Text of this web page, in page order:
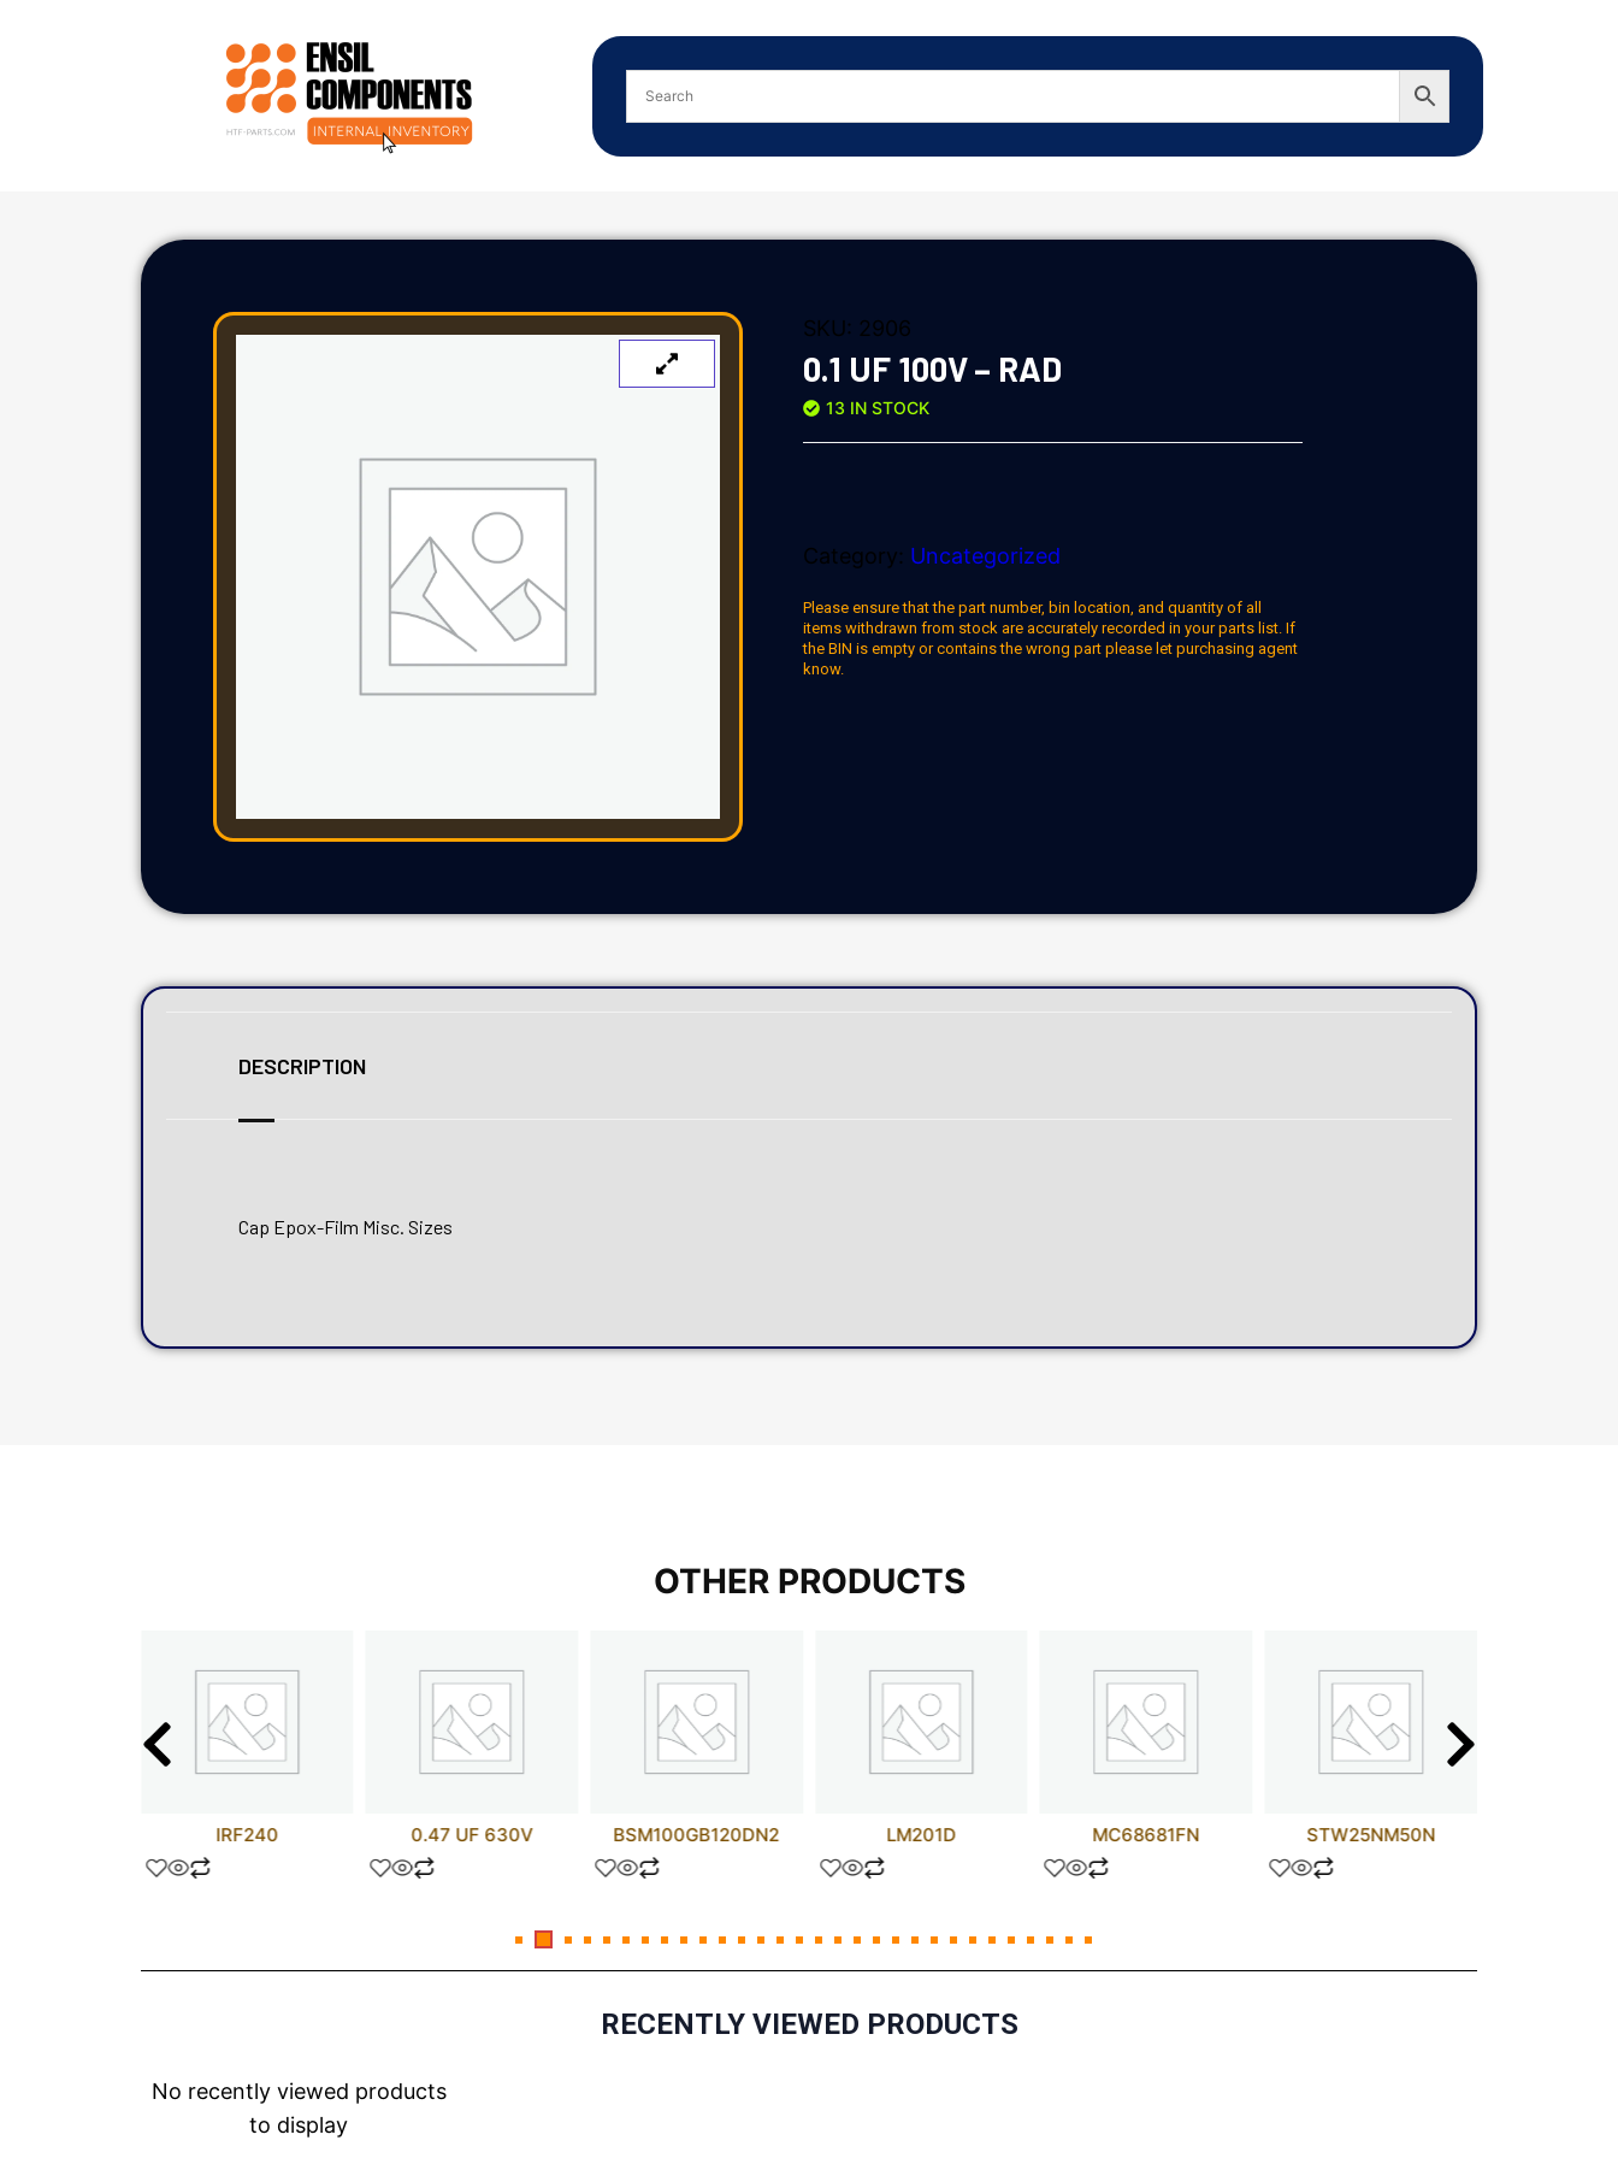
SKU: 2906
0.1 UF 100V – RAD
13 IN STOCK
Category: Uncategorized
Please ensure that the part number, bin location, and quantity of all
items withdrawn from stock are accurately recorded in your parts list. If
the BIN is empty or contains the wrong part please let purchasing agent
know.
DESCRIPTION
Cap Epox-Film Misc. Sizes
OTHER PRODUCTS
IRF240 0.47 UF 630V BSM100GB120DN2 LM201D MC68681FN STW25NM50N
RECENTLY VIEWED PRODUCTS
No recently viewed products
to display